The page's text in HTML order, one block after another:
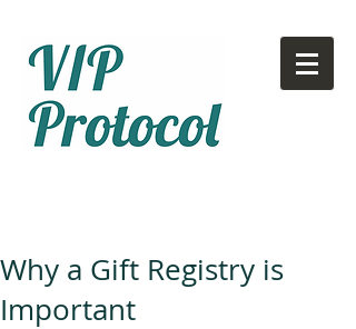
Why a Gift Registry is
Important